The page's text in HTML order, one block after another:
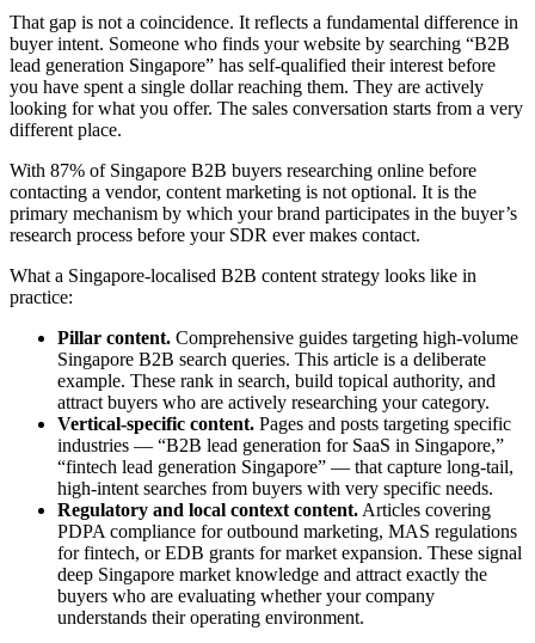
That gap is not a coincidence. It reflects a fundamental difference in
buyer intent. Someone who finds your website by searching “B2B
lead generation Singapore” has self-qualified their interest before
you have spent a single dollar reaching them. They are actively
looking for what you offer. The sales conversation starts from a very
different place.
With 87% of Singapore B2B buyers researching online before
contacting a vendor, content marketing is not optional. It is the
primary mechanism by which your brand participates in the buyer’s
research process before your SDR ever makes contact.
What a Singapore-localised B2B content strategy looks like in
practice:
Pillar content. Comprehensive guides targeting high-volume
Singapore B2B search queries. This article is a deliberate
example. These rank in search, build topical authority, and
attract buyers who are actively researching your category.
Vertical-specific content. Pages and posts targeting specific
industries — “B2B lead generation for SaaS in Singapore,”
“fintech lead generation Singapore” — that capture long-tail,
high-intent searches from buyers with very specific needs.
Regulatory and local context content. Articles covering
PDPA compliance for outbound marketing, MAS regulations
for fintech, or EDB grants for market expansion. These signal
deep Singapore market knowledge and attract exactly the
buyers who are evaluating whether your company
understands their operating environment.